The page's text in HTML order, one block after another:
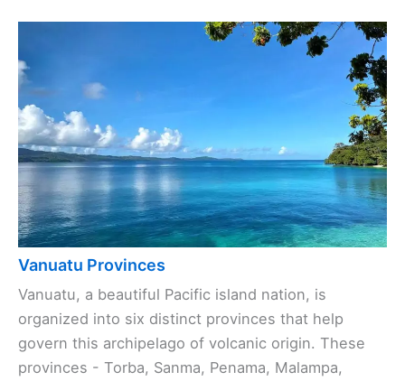
Vanuatu Provinces
Vanuatu, a beautiful Pacific island nation, is
organized into six distinct provinces that help
govern this archipelago of volcanic origin. These
provinces - Torba, Sanma, Penama, Malampa,